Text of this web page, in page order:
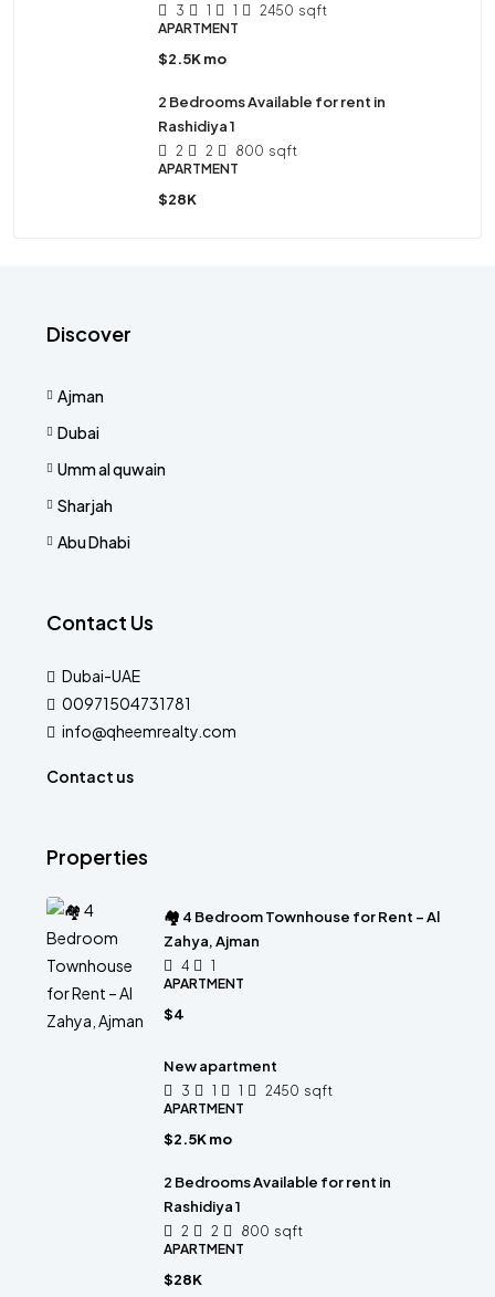
3 1 1 2450 sqft
APARTMENT
$2.5K mo
2 Bedrooms Available for rent in
Rashidiya 1
2 2 800 sqft
APARTMENT
$28K
Discover
Ajman
Dubai
Umm al quwain
Sharjah
Abu Dhabi
Contact Us
Dubai-UAE
00971504731781
info@qheemrealty.com
Contact us
Properties
🏘 4 Bedroom Townhouse for Rent – Al
Zahya, Ajman
4
1
APARTMENT
$4
New apartment
3 1 1 2450 sqft
APARTMENT
$2.5K mo
2 Bedrooms Available for rent in
Rashidiya 1
2 2 800 sqft
APARTMENT
$28K